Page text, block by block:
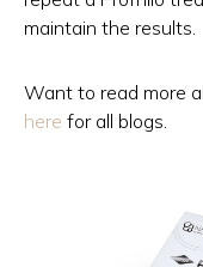
maintain the results.
Want to read more
here for all blogs.